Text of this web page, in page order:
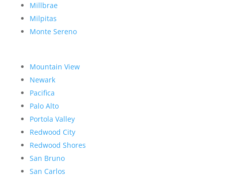
Millbrae
Milpitas
Monte Sereno
Mountain View
Newark
Pacifica
Palo Alto
Portola Valley
Redwood City
Redwood Shores
San Bruno
San Carlos